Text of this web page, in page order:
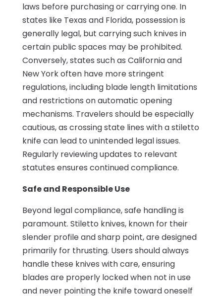
laws before purchasing or carrying one. In
states like Texas and Florida, possession is
generally legal, but carrying such knives in
certain public spaces may be prohibited.
Conversely, states such as California and
New York often have more stringent
regulations, including blade length limitations
and restrictions on automatic opening
mechanisms. Travelers should be especially
cautious, as crossing state lines with a stiletto
knife can lead to unintended legal issues.
Regularly reviewing updates to relevant
statutes ensures continued compliance.
Safe and Responsible Use
Beyond legal compliance, safe handling is
paramount. Stiletto knives, known for their
slender profile and sharp point, are designed
primarily for thrusting. Users should always
handle these knives with care, ensuring
blades are properly locked when not in use
and never pointing the knife toward oneself